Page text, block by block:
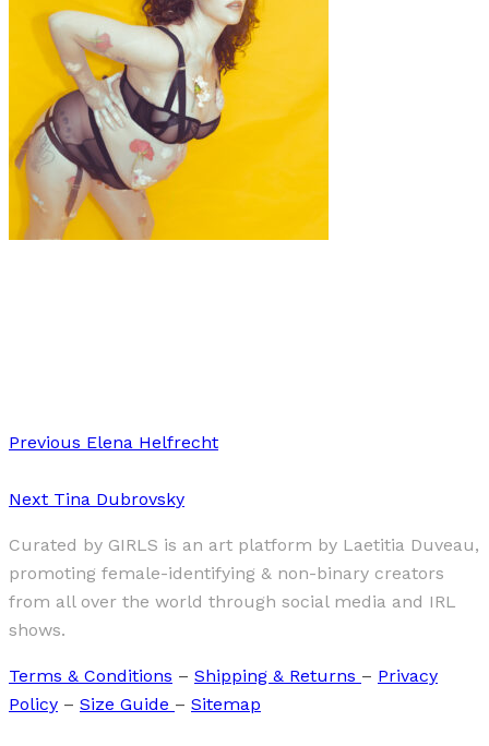
Previous Elena Helfrecht
Next Tina Dubrovsky
Curated by GIRLS is an art platform by Laetitia Duveau,
promoting female-identifying & non-binary creators
from all over the world through social media and IRL
shows.
Terms & Conditions – Shipping & Returns – Privacy
Policy – Size Guide – Sitemap